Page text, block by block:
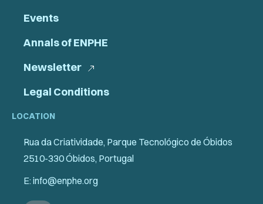
Events
Annals of ENPHE
Newsletter
Legal Conditions
LOCATION
Rua da Criatividade, Parque Tecnológico de Óbidos
2510-330 Óbidos, Portugal
E: info@enphe.org